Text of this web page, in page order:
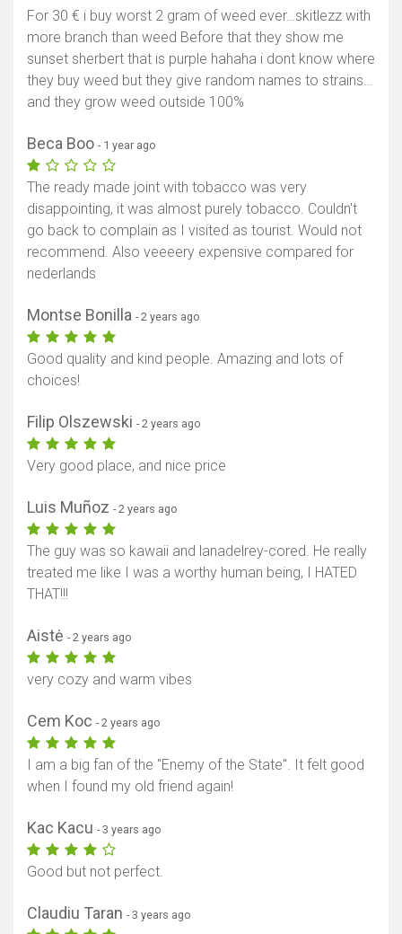
For 30 € i buy worst 2 gram of weed ever…skitlezz with
more branch than weed Before that they show me
sunset sherbert that is purple hahaha i dont know where
they buy weed but they give random names to strains…
and they grow weed outside 100%
Beca Boo - 1 year ago
The ready made joint with tobacco was very
disappointing, it was almost purely tobacco. Couldn't
go back to complain as I visited as tourist. Would not
recommend. Also veeeery expensive compared for
nederlands
Montse Bonilla - 2 years ago
Good quality and kind people. Amazing and lots of
choices!
Filip Olszewski - 2 years ago
Very good place, and nice price
Luis Muñoz - 2 years ago
The guy was so kawaii and lanadelrey-cored. He really
treated me like I was a worthy human being, I HATED
THAT!!!
Aistė - 2 years ago
very cozy and warm vibes
Cem Koc - 2 years ago
I am a big fan of the "Enemy of the State". It felt good
when I found my old friend again!
Kac Kacu - 3 years ago
Good but not perfect.
Claudiu Taran - 3 years ago